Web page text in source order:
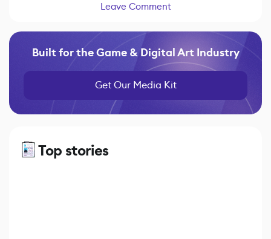
Leave Comment
Built for the Game & Digital Art Industry
Get Our Media Kit
Top stories